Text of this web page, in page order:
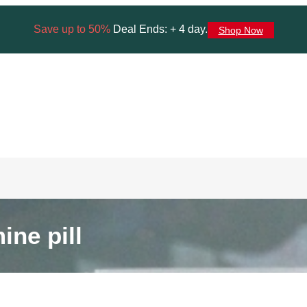
Save up to 50%Deal Ends: + 4 day. Shop Now
pill